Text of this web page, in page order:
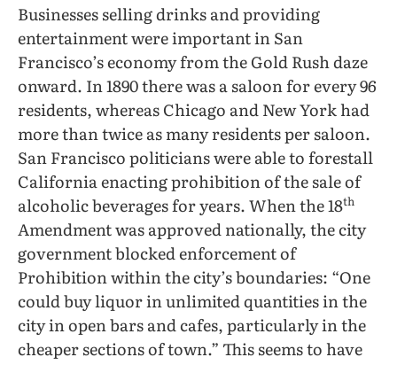
Businesses selling drinks and providing
entertainment were important in San
Francisco’s economy from the Gold Rush daze
onward. In 1890 there was a saloon for every 96
residents, whereas Chicago and New York had
more than twice as many residents per saloon.
San Francisco politicians were able to forestall
California enacting prohibition of the sale of
alcoholic beverages for years. When the 18th
Amendment was approved nationally, the city
government blocked enforcement of
Prohibition within the city’s boundaries: “One
could buy liquor in unlimited quantities in the
city in open bars and cafes, particularly in the
cheaper sections of town.” This seems to have